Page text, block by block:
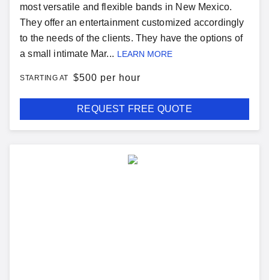
most versatile and flexible bands in New Mexico.
They offer an entertainment customized accordingly
to the needs of the clients. They have the options of
a small intimate Mar... LEARN MORE
STARTING AT $500 per hour
REQUEST FREE QUOTE